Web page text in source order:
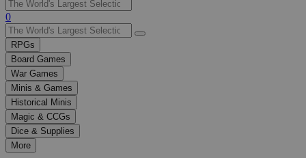
Use
the
up
and
down
arrows
to
select
a
result.
Press
enter
0
RPGs
Board Games
War Games
Minis & Games
Historical Minis
Magic & CCGs
Dice & Supplies
More